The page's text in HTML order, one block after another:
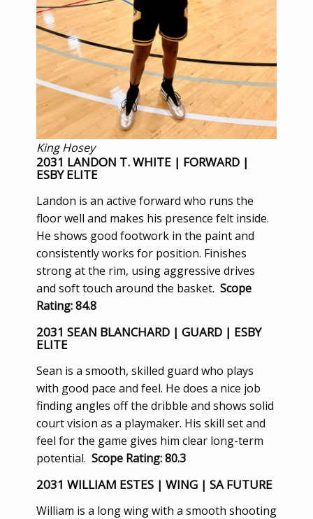
King Hosey
2031 LANDON T. WHITE | FORWARD |
ESBY ELITE
Landon is an active forward who runs the
floor well and makes his presence felt inside.
He shows good footwork in the paint and
consistently works for position. Finishes
strong at the rim, using aggressive drives
and soft touch around the basket. Scope
Rating: 84.8
2031 SEAN BLANCHARD | GUARD | ESBY
ELITE
Sean is a smooth, skilled guard who plays
with good pace and feel. He does a nice job
finding angles off the dribble and shows solid
court vision as a playmaker. His skill set and
feel for the game gives him clear long-term
potential. Scope Rating: 80.3
2031 WILLIAM ESTES | WING | SA FUTURE
William is a long wing with a smooth shooting